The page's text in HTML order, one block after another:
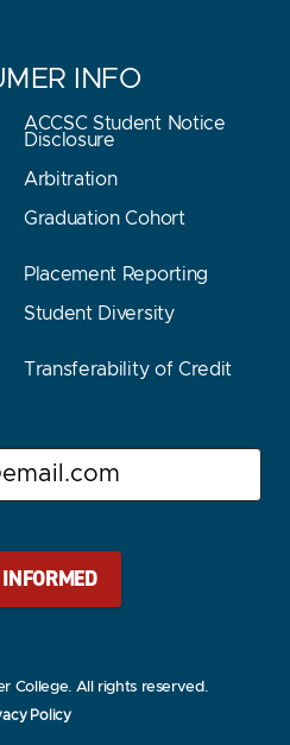
INFO
ACCSC Student Notice
Disclosure
Arbitration
Graduation Cohort
Placement Reporting
Student Diversity
Transferability of Credit
Get Periodic Updates!
College. All rights reserved.
Policy